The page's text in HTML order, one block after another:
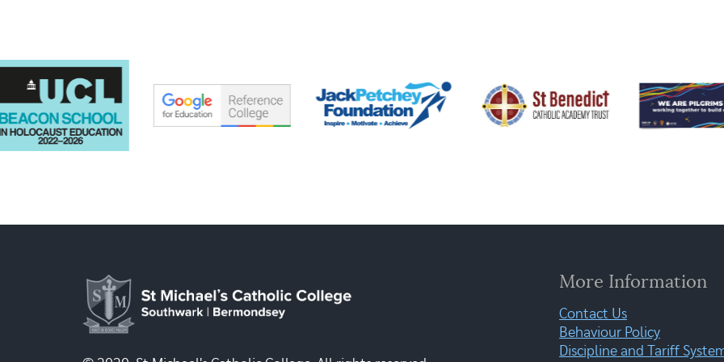
More Information
Contact Us
Behaviour Policy
Discipline and Tariff